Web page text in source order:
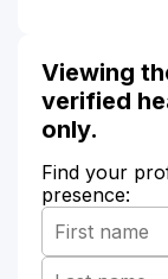
Viewing
verified
only.
Find your
presence: